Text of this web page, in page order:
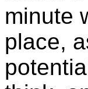
minute
place,